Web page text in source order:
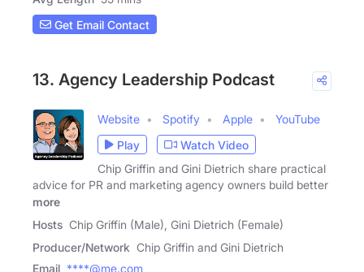
Get Email Contact
13. Agency Leadership Podcast
Website Spotify Apple
YouTube
Play
Watch Video
Chip Griffin and Gini Dietrich share practical
advice for PR and marketing agency owners build better
more
Hosts Chip Griffin (Male), Gini Dietrich (Female)
Producer/Network Chip Griffin and Gini Dietrich
Email ****@me.com